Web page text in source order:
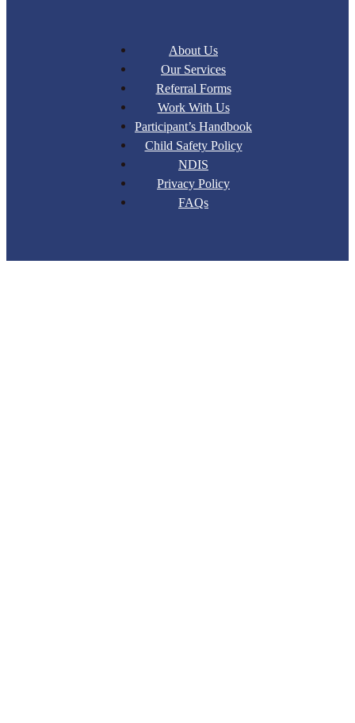
About Us
Our Services
Referral Forms
Work With Us
Participant’s Handbook
Child Safety Policy
NDIS
Privacy Policy
FAQs